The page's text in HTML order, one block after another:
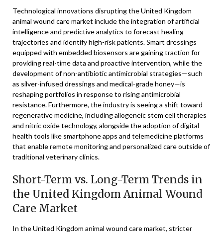
Technological innovations disrupting the United Kingdom
animal wound care market include the integration of artificial
intelligence and predictive analytics to forecast healing
trajectories and identify high-risk patients. Smart dressings
equipped with embedded biosensors are gaining traction for
providing real-time data and proactive intervention, while the
development of non-antibiotic antimicrobial strategies—such
as silver-infused dressings and medical-grade honey—is
reshaping portfolios in response to rising antimicrobial
resistance. Furthermore, the industry is seeing a shift toward
regenerative medicine, including allogeneic stem cell therapies
and nitric oxide technology, alongside the adoption of digital
health tools like smartphone apps and telemedicine platforms
that enable remote monitoring and personalized care outside of
traditional veterinary clinics.
Short-Term vs. Long-Term Trends in
the United Kingdom Animal Wound
Care Market
In the United Kingdom animal wound care market, stricter